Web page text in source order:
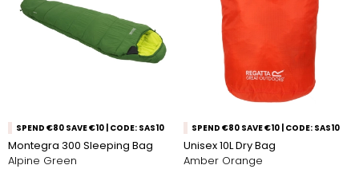
SPEND €80 SAVE €10 | CODE: SAS10
Montegra 300 Sleeping Bag
Alpine Green
SPEND €80 SAVE €10 | CODE: SAS10
Unisex 10L Dry Bag
Amber Orange